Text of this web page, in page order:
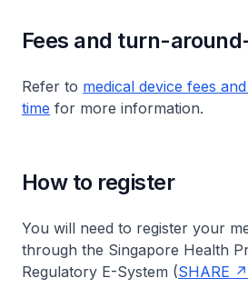
Fees and turn-
Refer to medical device fees
time for more information.
How to register
You will need to register your
through the Singapore Health
Regulatory E-System (SHARE